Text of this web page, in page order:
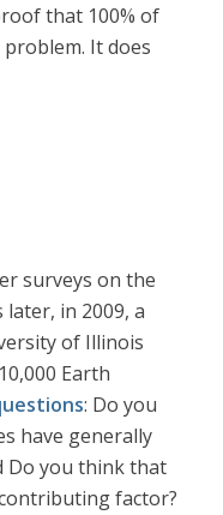
that 100% of
problem. It does
surveys on the
later, in 2009, a
of Illinois
Earth
: Do you
have generally
Do you think that
factor?